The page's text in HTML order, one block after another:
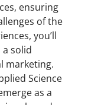
ensuring
of the
you’ll
solid
marketing.
Science
as a